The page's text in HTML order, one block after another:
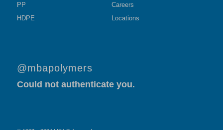
PP
HDPE
Careers
Locations
@mbapolymers
Could not authenticate you.